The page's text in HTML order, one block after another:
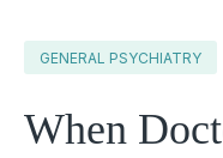
GENERAL PSYCHIATRY
When